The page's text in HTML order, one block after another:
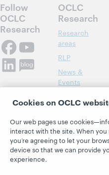
Follow
OCLC
Research
OCLC
Research
Research
areas
RLP
News &
Events
Cookies on OCLC
Our web pages use
interact with the site. When you
you’re agreeing to let your
device so that we can provide
experience.